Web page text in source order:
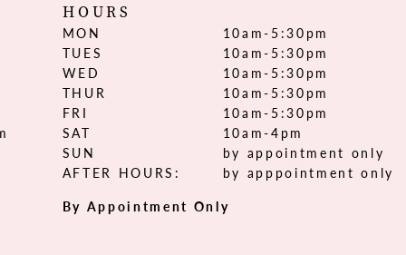
HOURS
MON
10am-5:30pm
TUES
10am-5:30pm
WED
10am-5:30pm
THUR
10am-5:30pm
FRI
10am-5:30pm
SAT
10am-4pm
SUN
by appointment only
AFTER HOURS:
by apppointment only
By Appointment Only